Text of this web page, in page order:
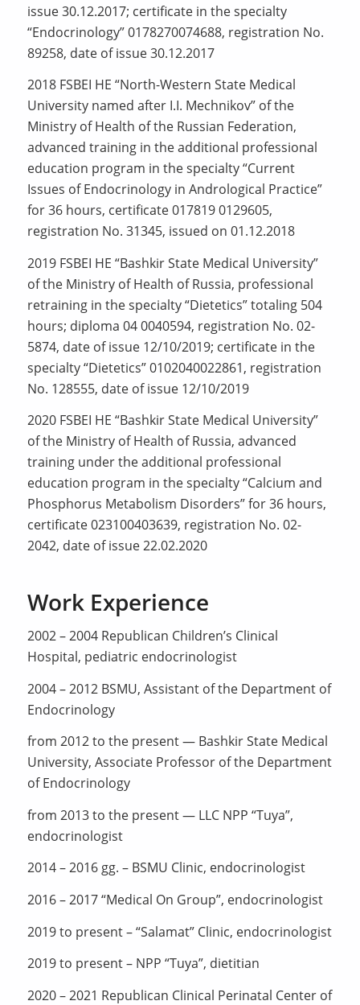
issue 30.12.2017; certificate in the specialty
“Endocrinology” 0178270074688, registration No.
89258, date of issue 30.12.2017
2018 FSBEI HE “North-Western State Medical
University named after I.I. Mechnikov” of the
Ministry of Health of the Russian Federation,
advanced training in the additional professional
education program in the specialty “Current
Issues of Endocrinology in Andrological Practice”
for 36 hours, certificate 017819 0129605,
registration No. 31345, issued on 01.12.2018
2019 FSBEI HE “Bashkir State Medical University”
of the Ministry of Health of Russia, professional
retraining in the specialty “Dietetics” totaling 504
hours; diploma 04 0040594, registration No. 02-
5874, date of issue 12/10/2019; certificate in the
specialty “Dietetics” 0102040022861, registration
No. 128555, date of issue 12/10/2019
2020 FSBEI HE “Bashkir State Medical University”
of the Ministry of Health of Russia, advanced
training under the additional professional
education program in the specialty “Calcium and
Phosphorus Metabolism Disorders” for 36 hours,
certificate 023100403639, registration No. 02-
2042, date of issue 22.02.2020
Work Experience
2002 – 2004 Republican Children’s Clinical
Hospital, pediatric endocrinologist
2004 – 2012 BSMU, Assistant of the Department of
Endocrinology
from 2012 to the present — Bashkir State Medical
University, Associate Professor of the Department
of Endocrinology
from 2013 to the present — LLC NPP “Tuya”,
endocrinologist
2014 – 2016 gg. – BSMU Clinic, endocrinologist
2016 – 2017 “Medical On Group”, endocrinologist
2019 to present – “Salamat” Clinic, endocrinologist
2019 to present – NPP “Tuya”, dietitian
2020 – 2021 Republican Clinical Perinatal Center of